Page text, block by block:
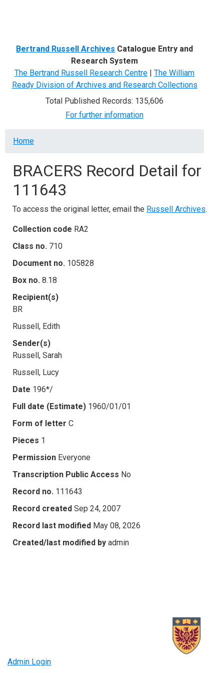
Bertrand Russell Archives Catalogue Entry and
Research System
The Bertrand Russell Research Centre | The William
Ready Division of Archives and Research Collections
Total Published Records: 135,606
For further information
Breadcrumb
Home
BRACERS Record Detail for
111643
To access the original letter, email the Russell Archives.
Collection code RA2
Class no. 710
Document no. 105828
Box no. 8.18
Recipient(s)
BR
Russell, Edith
Sender(s)
Russell, Sarah
Russell, Lucy
Date 196*/
Full date (Estimate) 1960/01/01
Form of letter C
Pieces 1
Permission Everyone
Transcription Public Access No
Record no. 111643
Record created Sep 24, 2007
Record last modified May 08, 2026
Created/last modified by admin
Admin Login